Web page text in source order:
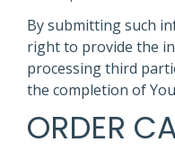
By submitting such
right to provide the
processing third
the completion of
ORDER